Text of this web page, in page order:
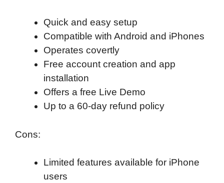
Quick and easy setup
Compatible with Android and iPhones
Operates covertly
Free account creation and app
installation
Offers a free Live Demo
Up to a 60-day refund policy
Cons:
Limited features available for iPhone
users